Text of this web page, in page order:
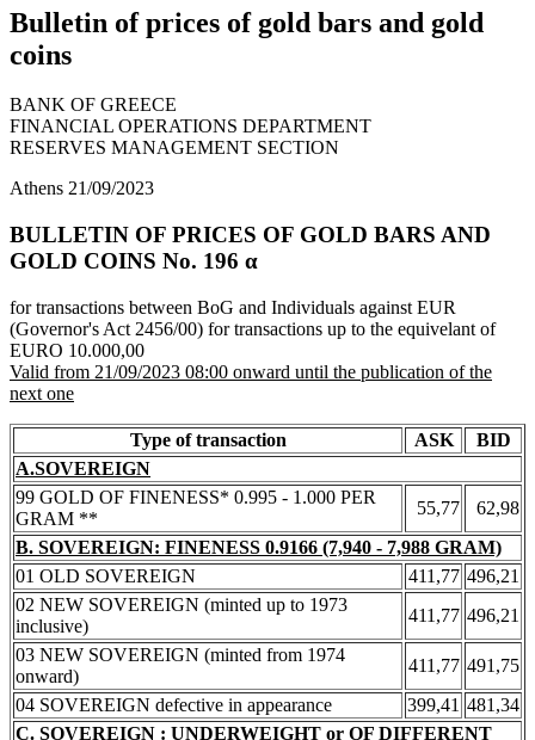
Bulletin of prices of gold bars and gold
coins
BANK OF GREECE
FINANCIAL OPERATIONS DEPARTMENT
RESERVES MANAGEMENT SECTION
Athens 21/09/2023
BULLETIN OF PRICES OF GOLD BARS AND
GOLD COINS Νο. 196 α
for transactions between BoG and Individuals against EUR
(Governor's Act 2456/00) for transactions up to the equivelant of
EURO 10.000,00
Valid from 21/09/2023 08:00 onward until the publication of the
next one
Type of transaction ASK
BID
A.SOVEREIGN
99 GOLD OF FINENESS* 0.995 - 1.000 PER
GRAM **
55,77
62,98
B. SOVEREIGN: FINENESS 0.9166 (7,940 - 7,988 GRAM)
01 OLD SOVEREIGN
411,77 496,21
02 NEW SOVEREIGN (minted up to 1973
inclusive)
411,77 496,21
03 NEW SOVEREIGN (minted from 1974
onward)
411,77 491,75
04 SOVEREIGN defective in appearance
399,41 481,34
C. SOVEREIGN : UNDERWEIGHT or OF DIFFERENT